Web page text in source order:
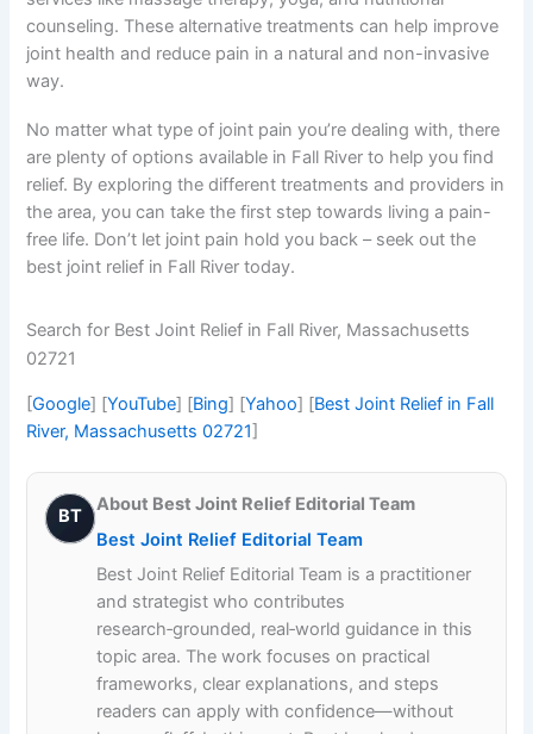
counseling. These alternative treatments can help improve
joint health and reduce pain in a natural and non-invasive
way.
No matter what type of joint pain you’re dealing with, there
are plenty of options available in Fall River to help you find
relief. By exploring the different treatments and providers in
the area, you can take the first step towards living a pain-
free life. Don’t let joint pain hold you back – seek out the
best joint relief in Fall River today.
Search for Best Joint Relief in Fall River, Massachusetts
02721
[Google] [YouTube] [Bing] [Yahoo] [Best Joint Relief in Fall
River, Massachusetts 02721]
BT
About Best Joint Relief Editorial Team
Best Joint Relief Editorial Team
Best Joint Relief Editorial Team is a practitioner
and strategist who contributes
research‑grounded, real‑world guidance in this
topic area. The work focuses on practical
frameworks, clear explanations, and steps
readers can apply with confidence—without